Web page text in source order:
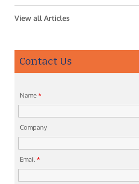
View all Articles
Contact Us
Name*
Company
Email *